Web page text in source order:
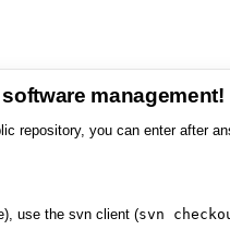
management!
repository, you can enter after
use the svn client (svn